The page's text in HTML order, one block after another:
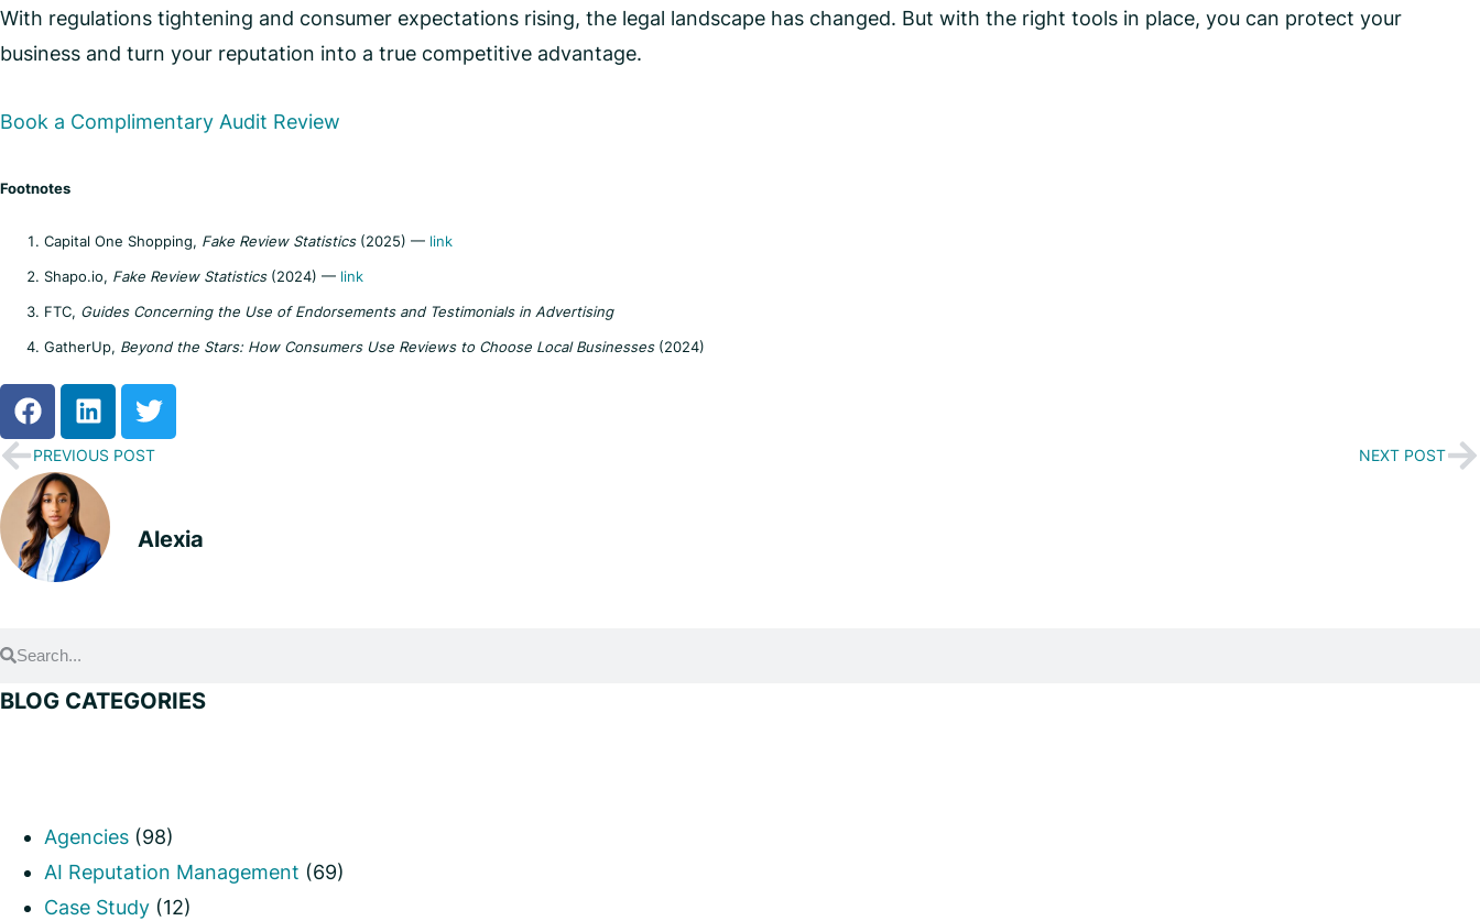
With regulations tightening and consumer expectations rising, the legal landscape has changed. But with the right tools in place, you can protect your
business and turn your reputation into a true competitive advantage.
Book a Complimentary Audit Review
Footnotes
Capital One Shopping, Fake Review Statistics(2025) — link
Shapo.io, Fake Review Statistics(2024) — link
FTC, Guides Concerning the Use of Endorsements and Testimonials in Advertising
GatherUp, Beyond the Stars: How Consumers Use Reviews to Choose Local Businesses(2024)
PREVIOUS POST NEXT POST
Alexia
BLOG CATEGORIES
Agencies (98)
AI Reputation Management (69)
Case Study (12)